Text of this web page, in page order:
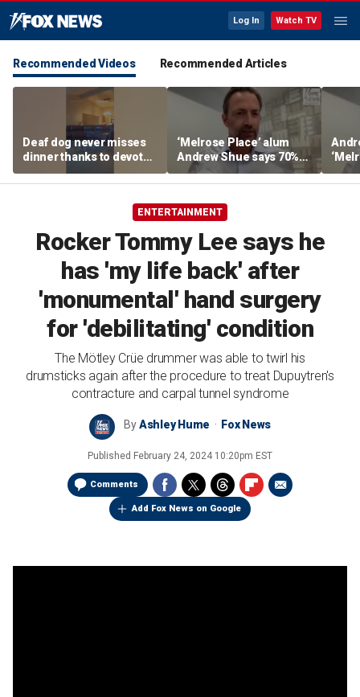
Log In Watch TV
Recommended Videos Recommended Articles
Deaf dog never misses
dinner thanks to devoted
sister
‘Melrose Place’ alum
Andrew Shue says 70%
believe the American
Dream is 'dead or dying'
ENTERTAINMENT
Rocker Tommy Lee says he
has 'my life back' after
'monumental' hand surgery
for 'debilitating' condition
The Mötley Crüe drummer was able to twirl his
drumsticks again after the procedure to treat Dupuytren's
contracture and carpal tunnel syndrome
ByAshley Hume Fox News
Published February 24, 2024 10:20pm EST
Comments
Add Fox News on Google